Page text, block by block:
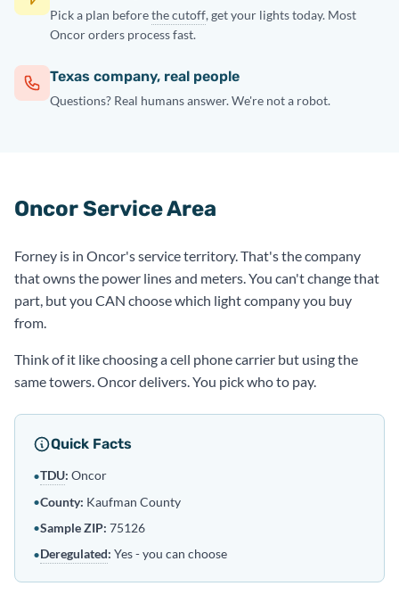
Pick a plan beforethe cutoff, get your lights today. Most
Oncor orders process fast.
Texas company, real people
Questions? Real humans answer. We're not a robot.
Oncor Service Area
Forney is in Oncor's service territory. That's the company
that owns the power lines and meters. You can't change that
part, but you CAN choose which light company you buy
from.
Think of it like choosing a cell phone carrier but using the
same towers. Oncor delivers. You pick who to pay.
Quick Facts
•TDU: Oncor
•County: Kaufman County
•Sample ZIP: 75126
•Deregulated: Yes - you can choose